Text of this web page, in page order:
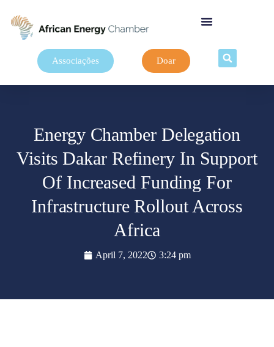
Associações Doar
Energy Chamber Delegation
Visits Dakar Refinery In Support
Of Increased Funding For
Infrastructure Rollout Across
Africa
April 7, 2022 3:24 pm